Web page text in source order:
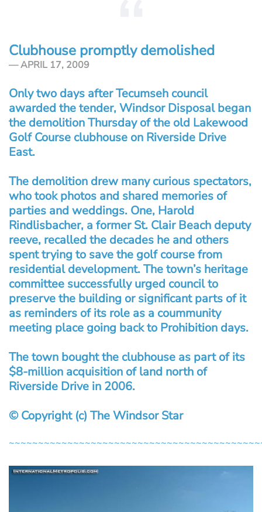
Clubhouse promptly demolished
APRIL 17, 2009
Only two days after Tecumseh council
awarded the tender, Windsor Disposal began
the demolition Thursday of the old Lakewood
Golf Course clubhouse on Riverside Drive
East.
The demolition drew many curious spectators,
who took photos and shared memories of
parties and weddings. One, Harold
Rindlisbacher, a former St. Clair Beach deputy
reeve, recalled the decades he and others
spent trying to save the golf course from
residential development. The town’s heritage
committee successfully urged council to
preserve the building or significant parts of it
as reminders of its role as a coummunity
meeting place going back to Prohibition days.
The town bought the clubhouse as part of its
$8-million acquisition of land north of
Riverside Drive in 2006.
© Copyright (c) The Windsor Star